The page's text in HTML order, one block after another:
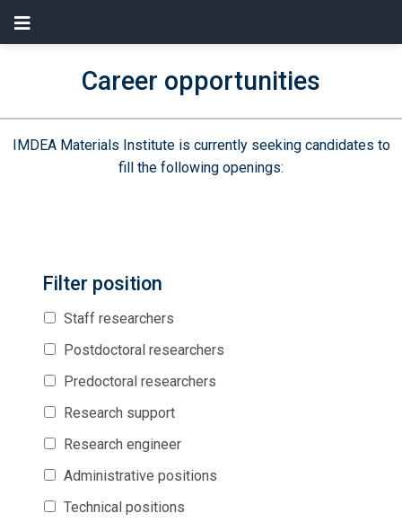
Career opportunities
IMDEA Materials Institute is currently seeking candidates to
fill the following openings:
Filter position
Staff researchers
Postdoctoral researchers
Predoctoral researchers
Research support
Research engineer
Administrative positions
Technical positions